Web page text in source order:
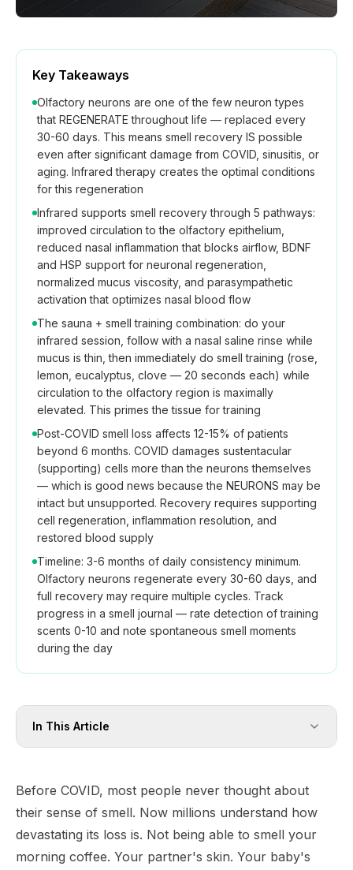
Key Takeaways
Olfactory neurons are one of the few neuron types
that REGENERATE throughout life — replaced every
30-60 days. This means smell recovery IS possible
even after significant damage from COVID, sinusitis, or
aging. Infrared therapy creates the optimal conditions
for this regeneration
Infrared supports smell recovery through 5 pathways:
improved circulation to the olfactory epithelium,
reduced nasal inflammation that blocks airflow, BDNF
and HSP support for neuronal regeneration,
normalized mucus viscosity, and parasympathetic
activation that optimizes nasal blood flow
The sauna + smell training combination: do your
infrared session, follow with a nasal saline rinse while
mucus is thin, then immediately do smell training (rose,
lemon, eucalyptus, clove — 20 seconds each) while
circulation to the olfactory region is maximally
elevated. This primes the tissue for training
Post-COVID smell loss affects 12-15% of patients
beyond 6 months. COVID damages sustentacular
(supporting) cells more than the neurons themselves
— which is good news because the NEURONS may be
intact but unsupported. Recovery requires supporting
cell regeneration, inflammation resolution, and
restored blood supply
Timeline: 3-6 months of daily consistency minimum.
Olfactory neurons regenerate every 30-60 days, and
full recovery may require multiple cycles. Track
progress in a smell journal — rate detection of training
scents 0-10 and note spontaneous smell moments
during the day
In This Article
Before COVID, most people never thought about
their sense of smell. Now millions understand how
devastating its loss is. Not being able to smell your
morning coffee. Your partner's skin. Your baby's